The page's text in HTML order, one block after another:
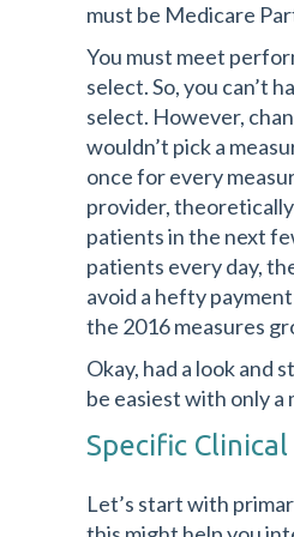
must be Medicare
You must meet
select. So, you can’t
select. However,
wouldn’t pick a
once for every
provider,
patients in the next
patients every day,
avoid a hefty
the 2016 measures
Okay, had a look and
be easiest with only
Specific
Let’s start with